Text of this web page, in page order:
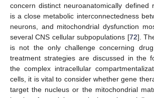
concern distinct neuroanatomically defined
is a close metabolic interconnectedness
neurons, and mitochondrial dysfunction
several CNS cellular subpopulations [72].
is not the only challenge concerning
treatment strategies are discussed in the
the complex intracellular
cells, it is vital to consider whether gene
target the nucleus or the mitochondrial